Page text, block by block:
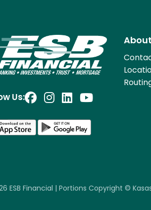
Us:
ESB Financial | Portions Copyright ©